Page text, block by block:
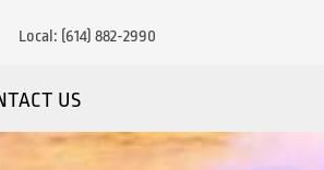
Local: (614) 882-2990
US